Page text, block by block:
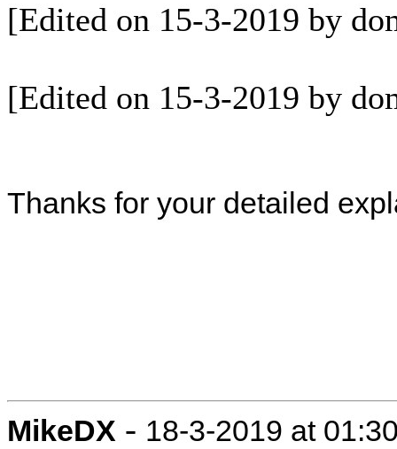
[Edited on 15-3-2019 by
[Edited on 15-3-2019 by
Thanks for your detailed
MikeDX - 18-3-2019 at